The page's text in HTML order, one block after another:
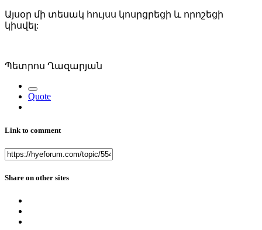
Այսօր մի տեսակ հույսս կոսրցրեցի և որոշեցի
կիսվել:
Պետրոս Ղազարյան
Quote
Link to comment
Share on other sites